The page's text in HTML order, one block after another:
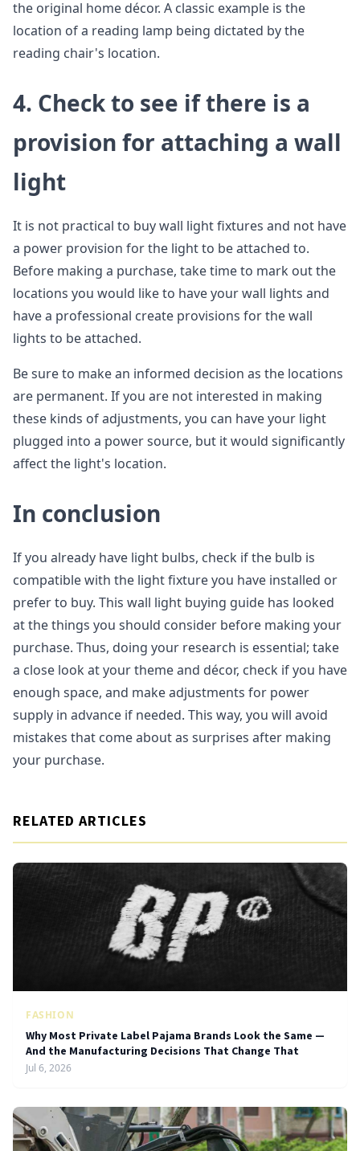
the original home décor. A classic example is the
location of a reading lamp being dictated by the
reading chair's location.
4. Check to see if there is a
provision for attaching a wall
light
It is not practical to buy wall light fixtures and not have
a power provision for the light to be attached to.
Before making a purchase, take time to mark out the
locations you would like to have your wall lights and
have a professional create provisions for the wall
lights to be attached.
Be sure to make an informed decision as the locations
are permanent. If you are not interested in making
these kinds of adjustments, you can have your light
plugged into a power source, but it would significantly
affect the light's location.
In conclusion
If you already have light bulbs, check if the bulb is
compatible with the light fixture you have installed or
prefer to buy. This wall light buying guide has looked
at the things you should consider before making your
purchase. Thus, doing your research is essential; take
a close look at your theme and décor, check if you have
enough space, and make adjustments for power
supply in advance if needed. This way, you will avoid
mistakes that come about as surprises after making
your purchase.
RELATED ARTICLES
FASHION
Why Most Private Label Pajama Brands Look the Same —
And the Manufacturing Decisions That Change That
Jul 6, 2026